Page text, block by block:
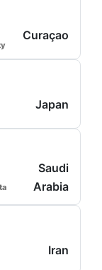
Curaçao
Japan
Saudi
Arabia
Iran